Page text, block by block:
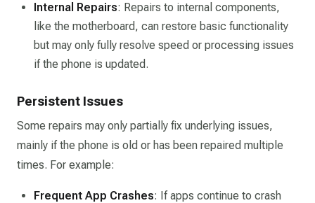
Internal Repairs: Repairs to internal components,
like the motherboard, can restore basic functionality
but may only fully resolve speed or processing issues
if the phone is updated.
Persistent Issues
Some repairs may only partially fix underlying issues,
mainly if the phone is old or has been repaired multiple
times. For example:
Frequent App Crashes: If apps continue to crash